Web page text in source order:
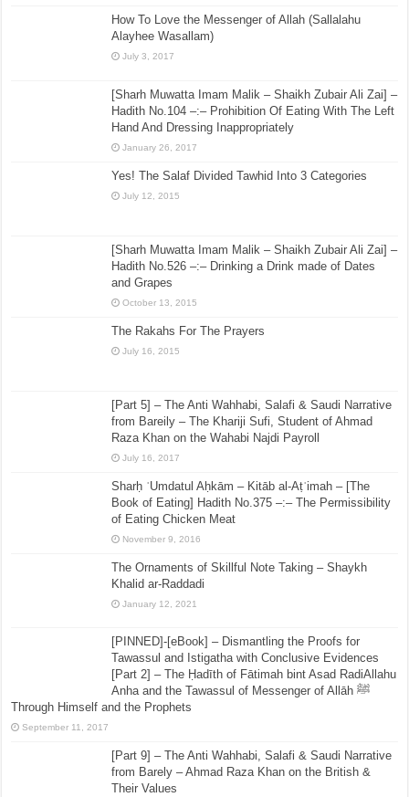
How To Love the Messenger of Allah (Sallalahu
Alayhee Wasallam)
July 3, 2017
[Sharh Muwatta Imam Malik – Shaikh Zubair Ali Zai] –
Hadith No.104 –:– Prohibition Of Eating With The Left
Hand And Dressing Inappropriately
January 26, 2017
Yes! The Salaf Divided Tawhid Into 3 Categories
July 12, 2015
[Sharh Muwatta Imam Malik – Shaikh Zubair Ali Zai] –
Hadith No.526 –:– Drinking a Drink made of Dates
and Grapes
October 13, 2015
The Rakahs For The Prayers
July 16, 2015
[Part 5] – The Anti Wahhabi, Salafi & Saudi Narrative
from Bareily – The Khariji Sufi, Student of Ahmad
Raza Khan on the Wahabi Najdi Payroll
July 16, 2017
Sharḥ ʿUmdatul Aḥkām – Kitāb al-Aṭʿimah – [The
Book of Eating] Hadith No.375 –:– The Permissibility
of Eating Chicken Meat
November 9, 2016
The Ornaments of Skillful Note Taking – Shaykh
Khalid ar-Raddadi
January 12, 2021
[PINNED]-[eBook] – Dismantling the Proofs for
Tawassul and Istigatha with Conclusive Evidences
[Part 2] – The Ḥadīth of Fātimah bint Asad RadiAllahu
Anha and the Tawassul of Messenger of Allāh ﷺ
Through Himself and the Prophets
September 11, 2017
[Part 9] – The Anti Wahhabi, Salafi & Saudi Narrative
from Barely – Ahmad Raza Khan on the British &
Their Values